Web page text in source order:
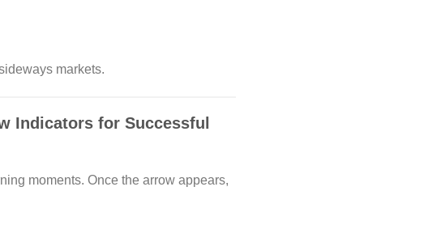
markets.
Indicators for Successful
moments. Once the arrow appears,